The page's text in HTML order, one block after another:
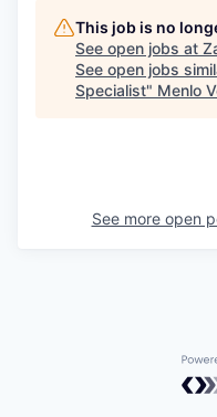
This job is no
See open jobs at
See open jobs
Specialist" Menlo
See more open